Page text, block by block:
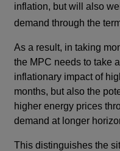
inflation, but will also
demand through the
As a result, in taking
the MPC needs to take
inflationary impact of
months, but also the
higher energy prices
demand at longer
This distinguishes the